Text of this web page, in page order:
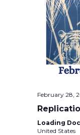
February 28,
Loading
United States